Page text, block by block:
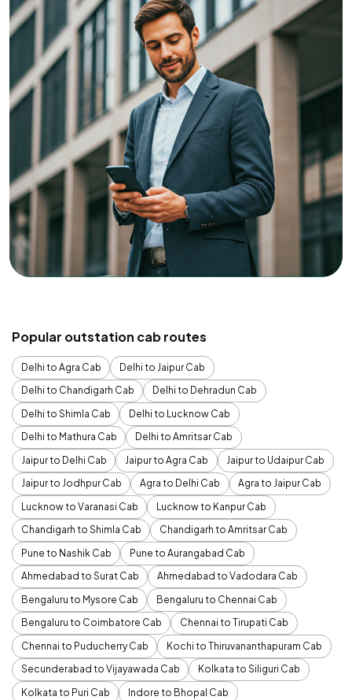
Popular outstation cab routes
Delhi to Agra Cab
Delhi to Jaipur Cab
Delhi to Chandigarh Cab
Delhi to Dehradun Cab
Delhi to Shimla Cab
Delhi to Lucknow Cab
Delhi to Mathura Cab
Delhi to Amritsar Cab
Jaipur to Delhi Cab
Jaipur to Agra Cab
Jaipur to Udaipur Cab
Jaipur to Jodhpur Cab
Agra to Delhi Cab
Agra to Jaipur Cab
Lucknow to Varanasi Cab
Lucknow to Kanpur Cab
Chandigarh to Shimla Cab
Chandigarh to Amritsar Cab
Pune to Nashik Cab
Pune to Aurangabad Cab
Ahmedabad to Surat Cab
Ahmedabad to Vadodara Cab
Bengaluru to Mysore Cab
Bengaluru to Chennai Cab
Bengaluru to Coimbatore Cab
Chennai to Tirupati Cab
Chennai to Puducherry Cab
Kochi to Thiruvananthapuram Cab
Secunderabad to Vijayawada Cab
Kolkata to Siliguri Cab
Kolkata to Puri Cab
Indore to Bhopal Cab